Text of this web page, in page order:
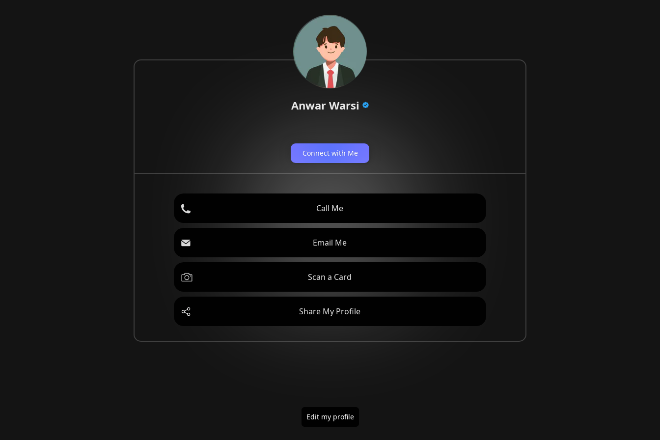
Anwar Warsi
Connect with Me
Call Me
Email Me
Scan a Card
Share My Profile
Edit my profile